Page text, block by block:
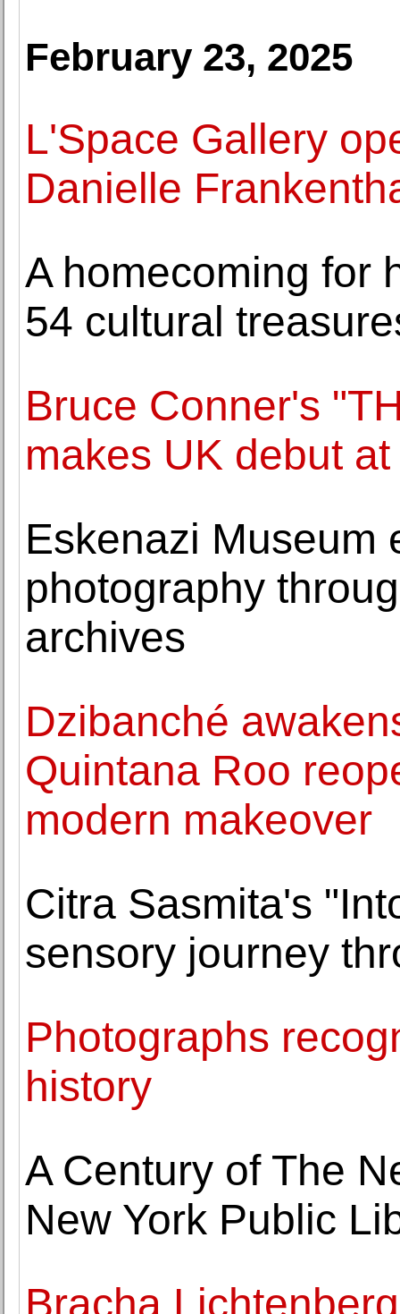
February 23, 2025
L'Space Gallery
Danielle
A homecoming for
54 cultural
Bruce Conner's
makes UK debut
Eskenazi Museum
photography
archives
Dzibanché
Quintana Roo
modern makeover
Citra Sasmita's
sensory journey
Photographs
history
A Century of The
New York Public
Bracha